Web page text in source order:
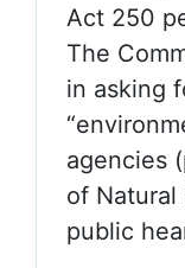
Act 250
The
in asking
agencies
of Natural
public